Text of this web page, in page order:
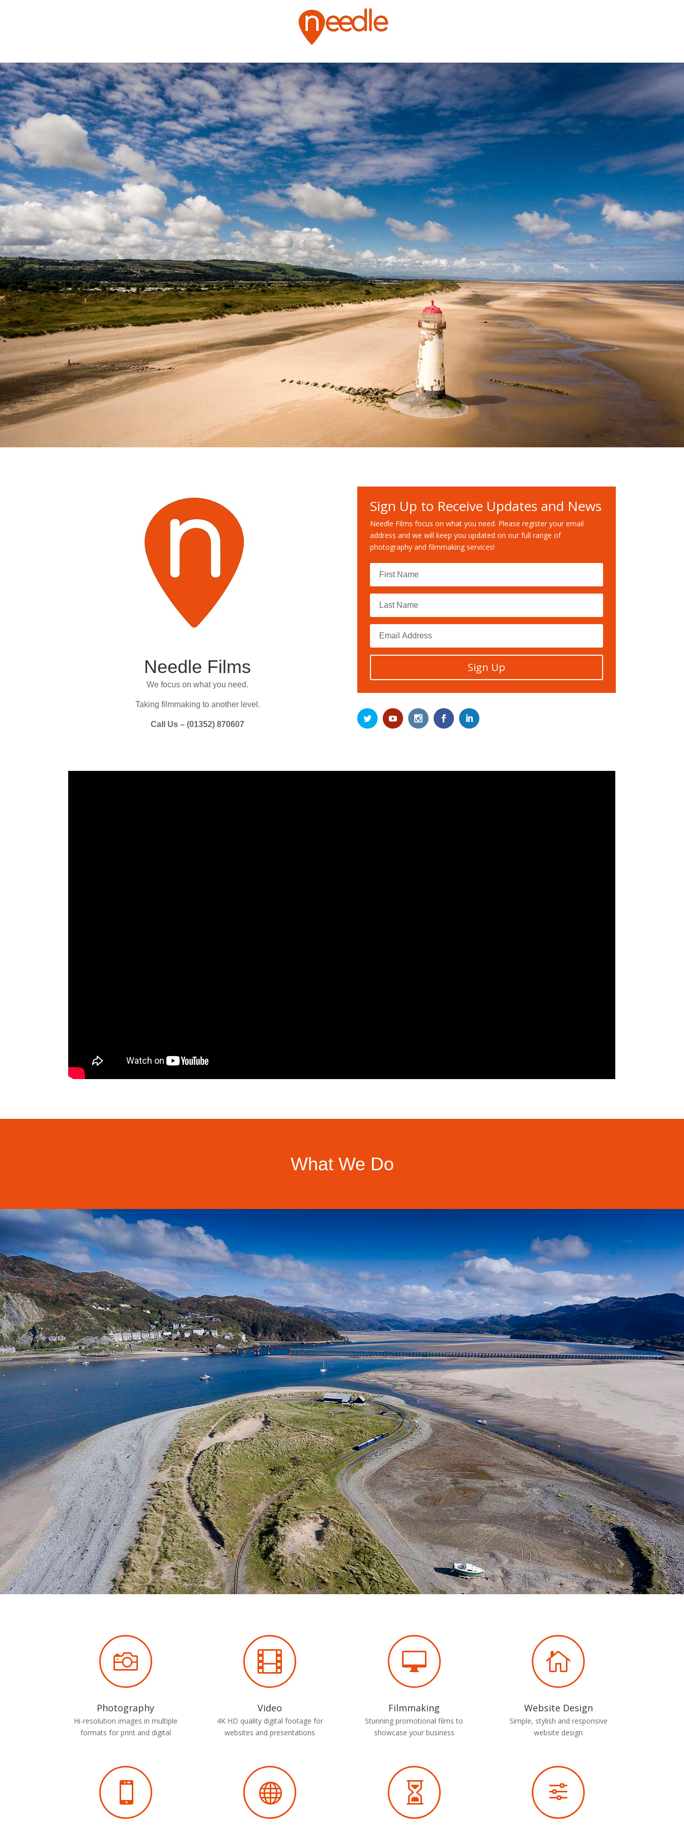
Needle Films
We focus on what you need.
Taking filmmaking to another level.
Call Us – (01352) 870607
Sign Up to Receive Updates and News
Needle Films focus on what you need. Please register your email
address and we will keep you updated on our full range of
photography and filmmaking services!
Sign Up
What We Do

Photography
Hi-resolution images in multiple
formats for print and digital

Video
4K HD quality digital footage for
websites and presentations

Filmmaking
Stunning promotional films to
showcase your business

Website Design
Simple, stylish and responsive
website design
   f